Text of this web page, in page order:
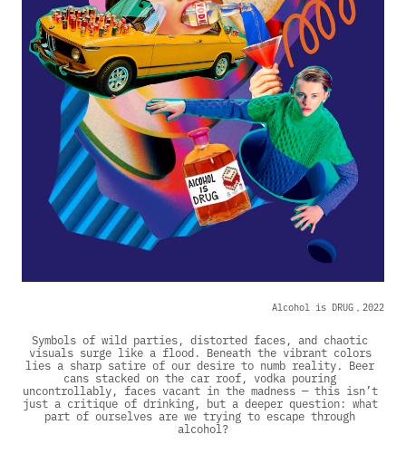
Alcohol is DRUG，2022
Symbols of wild parties, distorted faces, and chaotic
visuals surge like a flood. Beneath the vibrant colors
lies a sharp satire of our desire to numb reality. Beer
cans stacked on the car roof, vodka pouring
uncontrollably, faces vacant in the madness — this isn’t
just a critique of drinking, but a deeper question: what
part of ourselves are we trying to escape through
alcohol?